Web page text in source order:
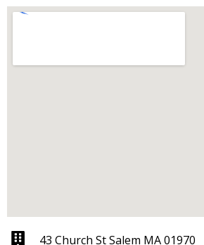
43 Church St Salem MA 01970